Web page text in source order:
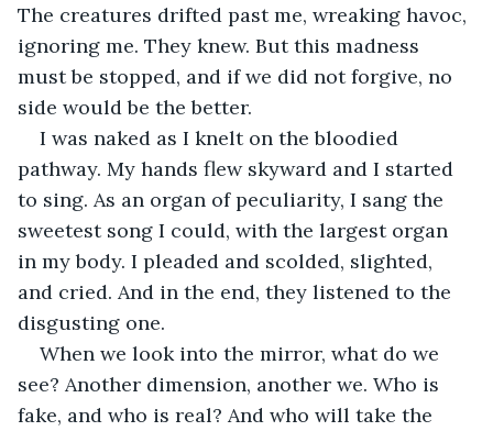
The creatures drifted past me, wreaking havoc,
ignoring me. They knew. But this madness
must be stopped, and if we did not forgive, no
side would be the better.
I was naked as I knelt on the bloodied
pathway. My hands flew skyward and I started
to sing. As an organ of peculiarity, I sang the
sweetest song I could, with the largest organ
in my body. I pleaded and scolded, slighted,
and cried. And in the end, they listened to the
disgusting one.
When we look into the mirror, what do we
see? Another dimension, another we. Who is
fake, and who is real? And who will take the